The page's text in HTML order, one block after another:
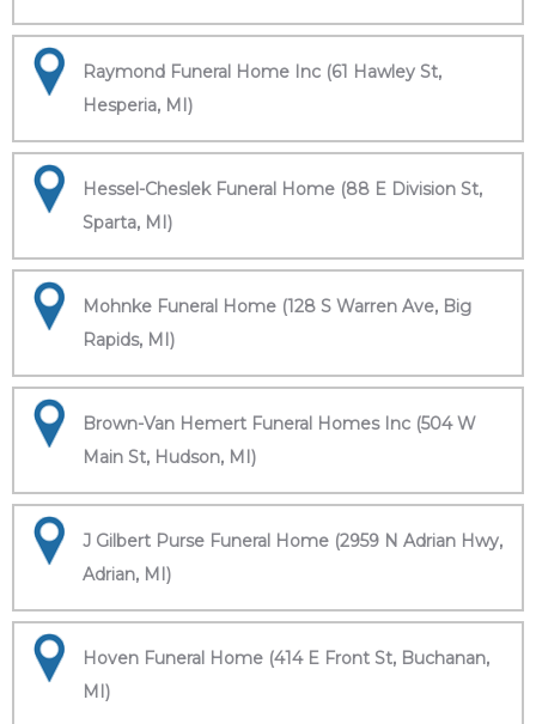
Raymond Funeral Home Inc (61 Hawley St,
Hesperia, MI)
Hessel-Cheslek Funeral Home (88 E Division St,
Sparta, MI)
Mohnke Funeral Home (128 S Warren Ave, Big
Rapids, MI)
Brown-Van Hemert Funeral Homes Inc (504 W
Main St, Hudson, MI)
J Gilbert Purse Funeral Home (2959 N Adrian Hwy,
Adrian, MI)
Hoven Funeral Home (414 E Front St, Buchanan,
MI)